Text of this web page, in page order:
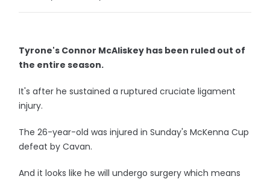
Tyrone's Connor McAliskey has been ruled out of
the entire season.
It's after he sustained a ruptured cruciate ligament
injury.
The 26-year-old was injured in Sunday's McKenna Cup
defeat by Cavan.
And it looks like he will undergo surgery which means